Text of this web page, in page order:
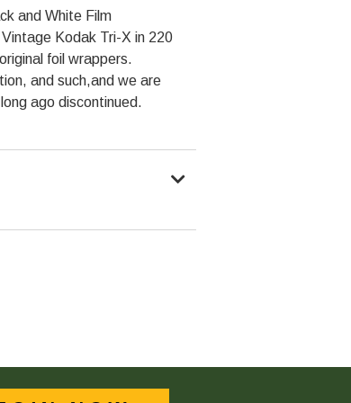
and White Film
Kodak Tri-X in 220
foil wrappers.
and such,and we are
ago discontinued.